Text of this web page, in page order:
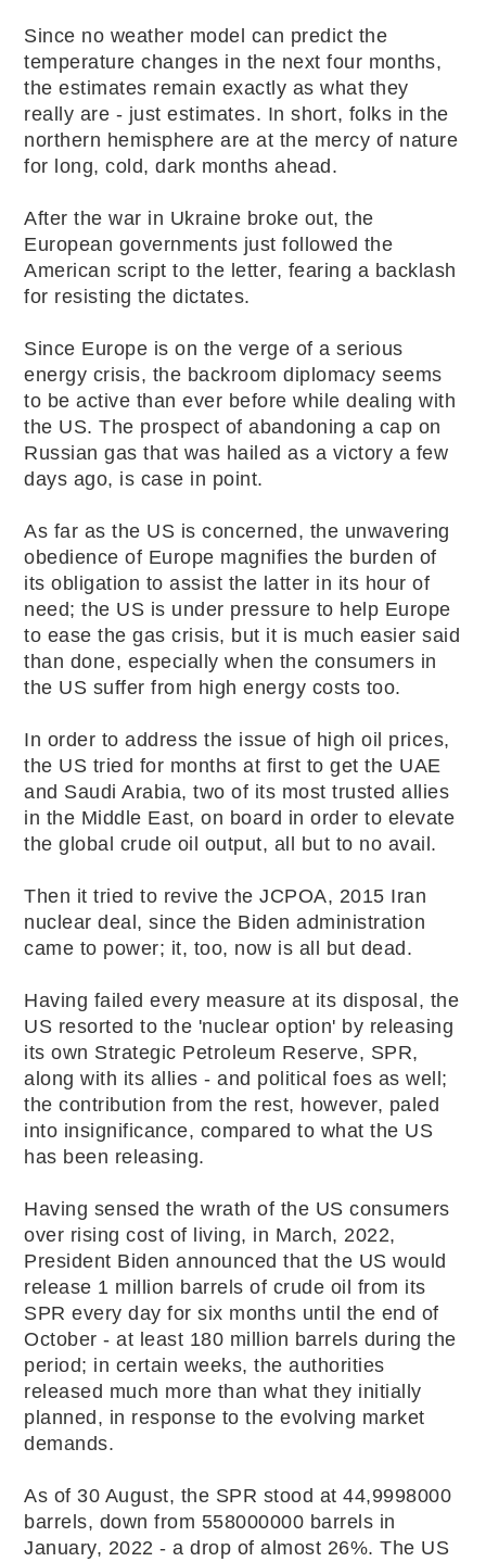
Since no weather model can predict the
temperature changes in the next four months,
the estimates remain exactly as what they
really are - just estimates. In short, folks in the
northern hemisphere are at the mercy of nature
for long, cold, dark months ahead.
After the war in Ukraine broke out, the
European governments just followed the
American script to the letter, fearing a backlash
for resisting the dictates.
Since Europe is on the verge of a serious
energy crisis, the backroom diplomacy seems
to be active than ever before while dealing with
the US. The prospect of abandoning a cap on
Russian gas that was hailed as a victory a few
days ago, is case in point.
As far as the US is concerned, the unwavering
obedience of Europe magnifies the burden of
its obligation to assist the latter in its hour of
need; the US is under pressure to help Europe
to ease the gas crisis, but it is much easier said
than done, especially when the consumers in
the US suffer from high energy costs too.
In order to address the issue of high oil prices,
the US tried for months at first to get the UAE
and Saudi Arabia, two of its most trusted allies
in the Middle East, on board in order to elevate
the global crude oil output, all but to no avail.
Then it tried to revive the JCPOA, 2015 Iran
nuclear deal, since the Biden administration
came to power; it, too, now is all but dead.
Having failed every measure at its disposal, the
US resorted to the 'nuclear option' by releasing
its own Strategic Petroleum Reserve, SPR,
along with its allies - and political foes as well;
the contribution from the rest, however, paled
into insignificance, compared to what the US
has been releasing.
Having sensed the wrath of the US consumers
over rising cost of living, in March, 2022,
President Biden announced that the US would
release 1 million barrels of crude oil from its
SPR every day for six months until the end of
October - at least 180 million barrels during the
period; in certain weeks, the authorities
released much more than what they initially
planned, in response to the evolving market
demands.
As of 30 August, the SPR stood at 44,9998000
barrels, down from 558000000 barrels in
January, 2022 - a drop of almost 26%. The US